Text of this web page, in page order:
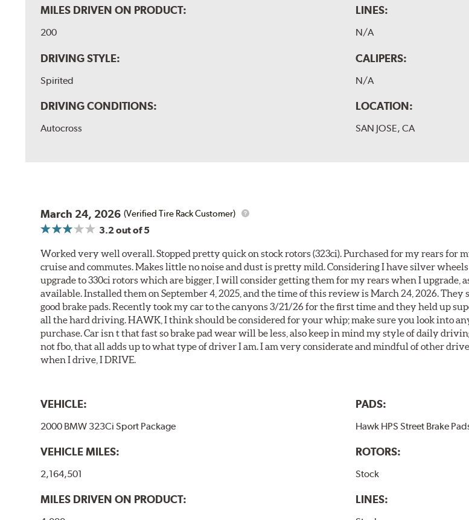
MILES DRIVEN ON PRODUCT:
200
DRIVING STYLE:
Spirited
DRIVING CONDITIONS:
Autocross
LINES:
N/A
CALIPERS:
N/A
LOCATION:
SAN JOSE, CA
March 24, 2026 (Verified Tire Rack Customer)
3.2out of 5
Worked very well overall. Stopped pretty quick on stock rotors (323ci). Purchased for my rears for
cruise and commutes. Makes little no noise and dust is pretty mild. Considering I have silver
upgrade to 330ci rotors which are bigger, I will consider getting them for my rears when I upgrade,
available. Installed them on September 4, 2025, and the time of this review is March 24, 2026.
good brake pads. Recently took my car to the canyons 3/21/26 for the first time and they held up
all the hard driving. HAWK, I think should be considered for your whip; make sure you look into
purchase. Car isn t that fast so brake pad wear will be less, also keep in mind my style of daily
not fbo, that all adds up to what type of driver I am. I am very considerate and mindful of other
when I drive, I DRIVE.
VEHICLE:
2000 BMW 323Ci Sport Package
VEHICLE MILES:
2,164,501
MILES DRIVEN ON PRODUCT:
PADS:
Hawk HPS Street Brake
ROTORS:
Stock
LINES: